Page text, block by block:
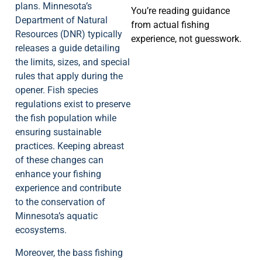
plans. Minnesota’s
Department of Natural
Resources (DNR) typically
releases a guide detailing
the limits, sizes, and special
rules that apply during the
opener. Fish species
regulations exist to preserve
the fish population while
ensuring sustainable
practices. Keeping abreast
of these changes can
enhance your fishing
experience and contribute
to the conservation of
Minnesota’s aquatic
ecosystems.
Moreover, the bass fishing
You’re reading guidance
from actual fishing
experience, not guesswork.